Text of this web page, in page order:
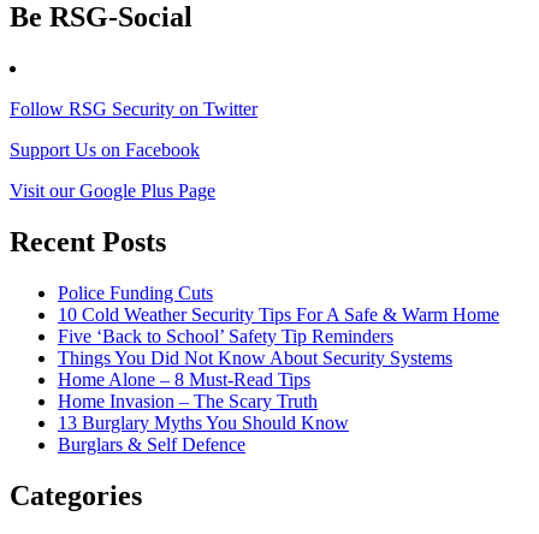
Be RSG-Social
Follow RSG Security on Twitter
Support Us on Facebook
Visit our Google Plus Page
Recent Posts
Police Funding Cuts
10 Cold Weather Security Tips For A Safe & Warm Home
Five ‘Back to School’ Safety Tip Reminders
Things You Did Not Know About Security Systems
Home Alone – 8 Must-Read Tips
Home Invasion – The Scary Truth
13 Burglary Myths You Should Know
Burglars & Self Defence
Categories